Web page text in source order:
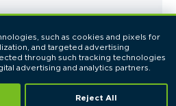
such as cookies and pixels for
and targeted advertising
through such tracking technologies
Reject All
Inc. All Rights